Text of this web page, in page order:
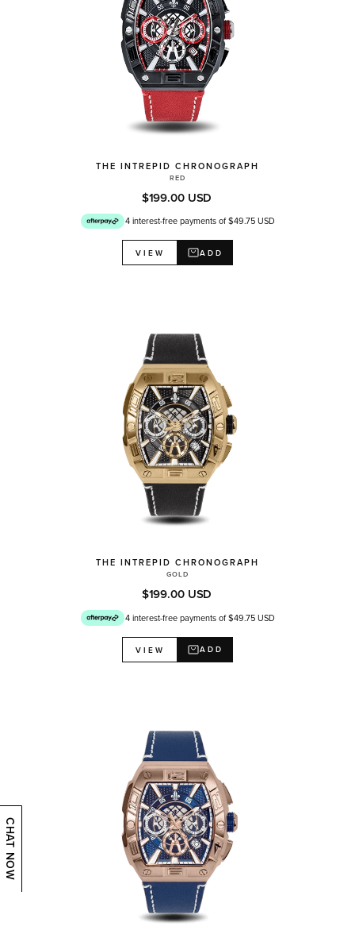
THE INTREPID CHRONOGRAPH
RED
$199.00 USD
4 interest-free payments of $49.75 USD
VIEW ADD
THE INTREPID CHRONOGRAPH
GOLD
$199.00 USD
4 interest-free payments of $49.75 USD
VIEW ADD
CHAT NOW